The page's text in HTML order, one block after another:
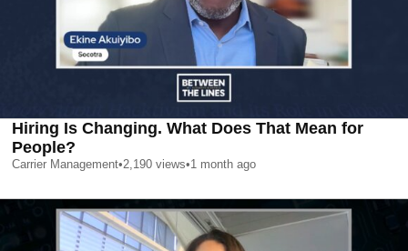
Hiring Is Changing. What Does That Mean for
People?
Carrier Management•2,190 views•1 month ago